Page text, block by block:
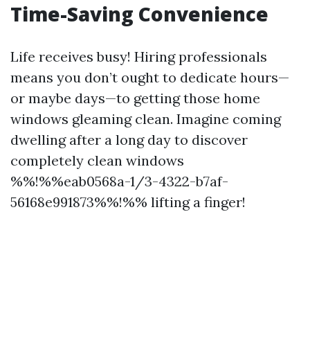
Time-Saving Convenience
Life receives busy! Hiring professionals
means you don’t ought to dedicate hours—
or maybe days—to getting those home
windows gleaming clean. Imagine coming
dwelling after a long day to discover
completely clean windows
%%!%%eab0568a-1/3-4322-b7af-
56168e991873%%!%% lifting a finger!